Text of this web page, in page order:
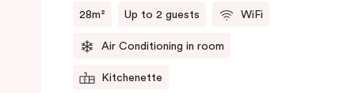
28m² Up to 2 guests WiFi
Air Conditioning in room
Kitchenette